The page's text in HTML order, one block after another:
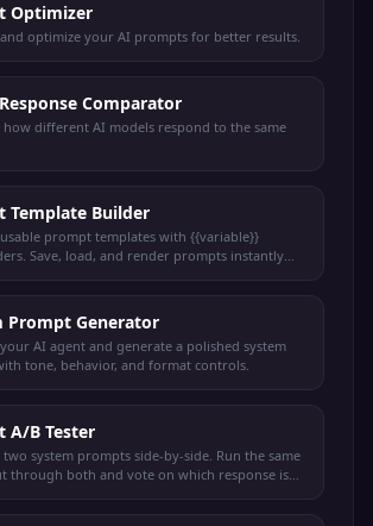
Optimizer
optimize your AI prompts for better results.
Comparator
how different AI models respond to the same
Template Builder
prompt templates with {{variable}}
Save, load, and render prompts instantly
Prompt Generator
AI agent and generate a polished system
tone, behavior, and format controls.
A/B Tester
two system prompts side-by-side. Run the same
through both and vote on which response is